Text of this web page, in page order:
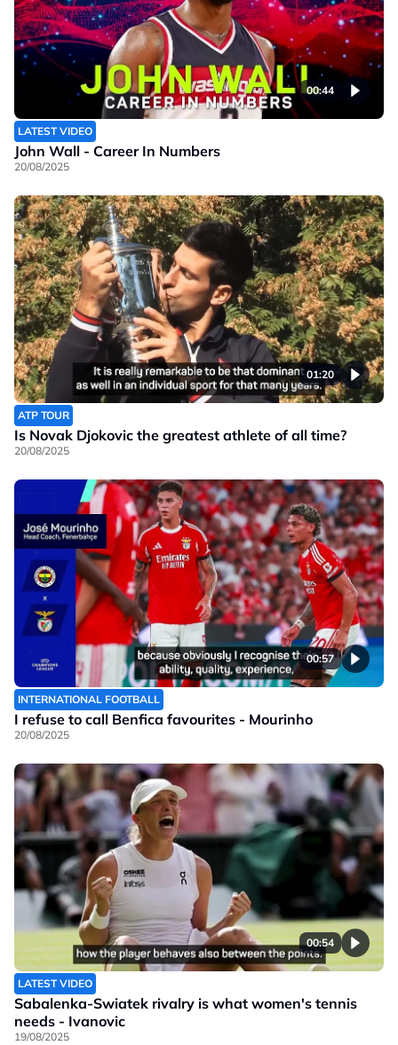
00:44
LATEST VIDEO
John Wall - Career In Numbers
20/08/2025
01:20
ATP TOUR
Is Novak Djokovic the greatest athlete of all time?
20/08/2025
00:57
INTERNATIONAL FOOTBALL
I refuse to call Benfica favourites - Mourinho
20/08/2025
00:54
LATEST VIDEO
Sabalenka-Swiatek rivalry is what women's tennis
needs - Ivanovic
19/08/2025